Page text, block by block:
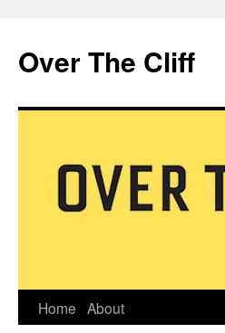
Over The Cliff
Home About